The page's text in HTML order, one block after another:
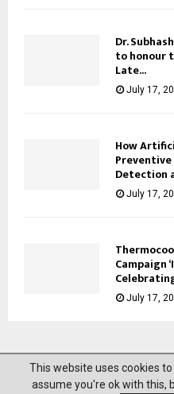
Dr.
to honour
Late...
July 17,
How
Detection
July 17,
Campaign
July 17,
@2023 News
This website uses cookies to
assume you're ok with this,